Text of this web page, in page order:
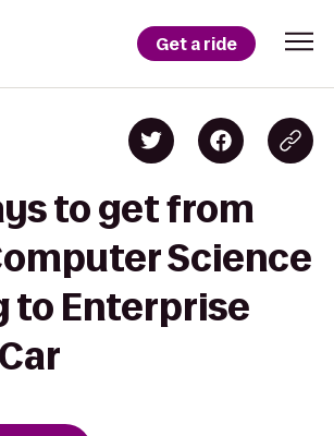
Get a ride
to get from
Science
to Enterprise